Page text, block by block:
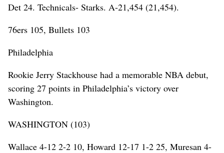
Det 24. Technicals- Starks. A-21,454 (21,454).
76ers 105, Bullets 103
Philadelphia
Rookie Jerry Stackhouse had a memorable NBA debut,
scoring 27 points in Philadelphia’s victory over
Washington.
WASHINGTON (103)
Wallace 4-12 2-2 10, Howard 12-17 1-2 25, Muresan 4-